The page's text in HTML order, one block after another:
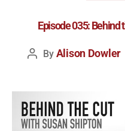
Episode 035: Behind
By Alison Dowler